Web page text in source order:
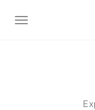
TOGGLE